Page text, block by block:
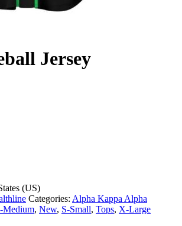
Jersey
(US)
Categories: Alpha Kappa Alpha
Medium, New, S-Small, Tops, X-Large